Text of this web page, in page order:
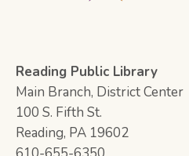
Reading Public Library
Main Branch, District Center
100 S. Fifth St.
Reading, PA 19602